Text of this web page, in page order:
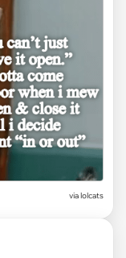
via lolcats